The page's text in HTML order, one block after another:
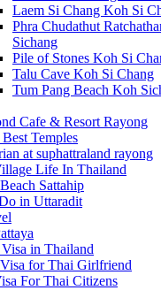
Laem Si Chang Koh Si
Phra Chudathut
Sichang
Pile of Stones Koh Si
Talu Cave Koh Si Chang
Tum Pang Beach Koh
Cafe & Resort Rayong
Temples
at suphattraland rayong
Life In Thailand
Sattahip
in Uttaradit
in Thailand
Visa for Thai Girlfriend
For Thai Citizens